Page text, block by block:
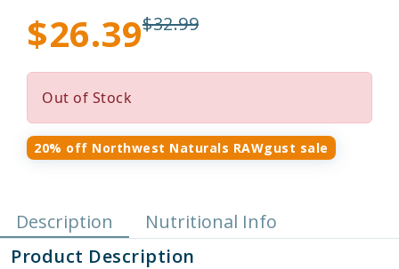
$26.39$32.99
Out of Stock
20% off Northwest Naturals RAWgust sale
Description
Nutritional Info
Product Description